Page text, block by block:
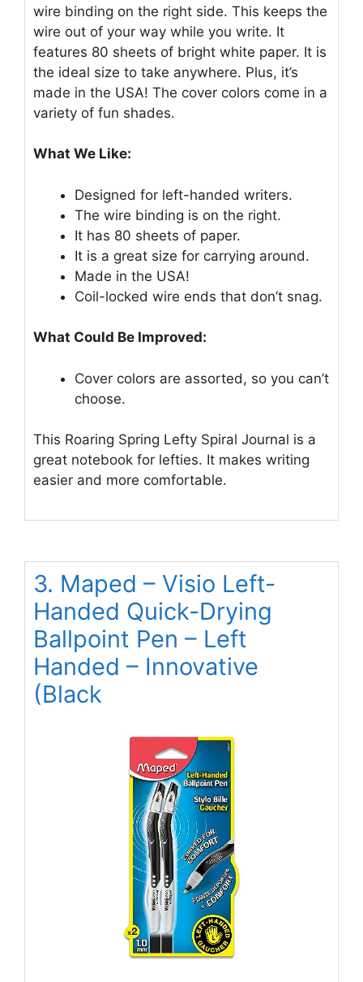
wire binding on the right side. This keeps the
wire out of your way while you write. It
features 80 sheets of bright white paper. It is
the ideal size to take anywhere. Plus, it’s
made in the USA! The cover colors come in a
variety of fun shades.
What We Like:
Designed for left-handed writers.
The wire binding is on the right.
It has 80 sheets of paper.
It is a great size for carrying around.
Made in the USA!
Coil-locked wire ends that don’t snag.
What Could Be Improved:
Cover colors are assorted, so you can’t
choose.
This Roaring Spring Lefty Spiral Journal is a
great notebook for lefties. It makes writing
easier and more comfortable.
3. Maped – Visio Left-
Handed Quick-Drying
Ballpoint Pen – Left
Handed – Innovative
(Black